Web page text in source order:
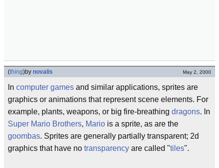
(thing)by novalis May 2, 2000
In computer games and similar applications, sprites are
graphics or animations that represent scene elements. For
example, plants, weapons, or big fire-breathing dragons. In
Super Mario Brothers, Mario is a sprite, as are the
goombas. Sprites are generally partially transparent; 2d
graphics that have no transparency are called "tiles".